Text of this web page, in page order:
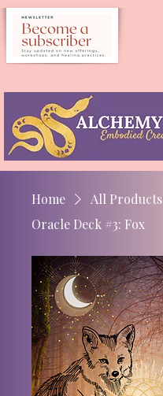
Home
All Products
Oracle Deck #3: Fox